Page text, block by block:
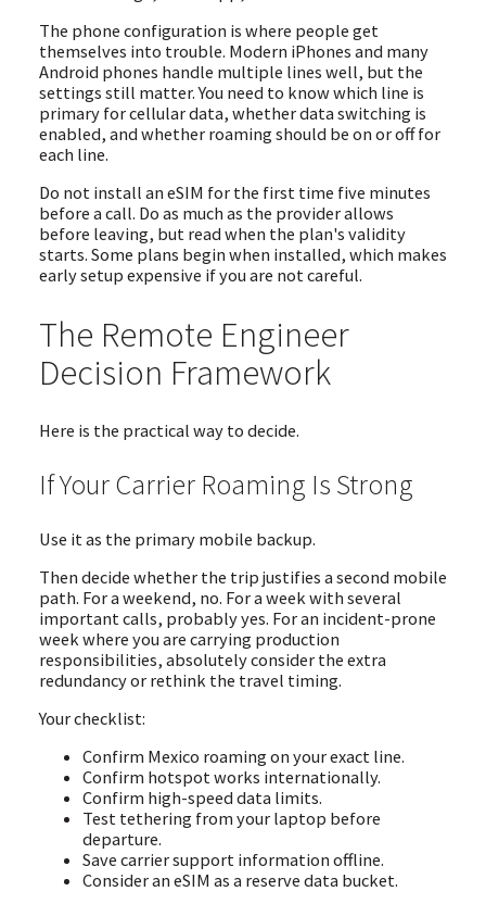
The phone configuration is where people get
themselves into trouble. Modern iPhones and many
Android phones handle multiple lines well, but the
settings still matter. You need to know which line is
primary for cellular data, whether data switching is
enabled, and whether roaming should be on or off for
each line.
Do not install an eSIM for the first time five minutes
before a call. Do as much as the provider allows
before leaving, but read when the plan's validity
starts. Some plans begin when installed, which makes
early setup expensive if you are not careful.
The Remote Engineer
Decision Framework
Here is the practical way to decide.
If Your Carrier Roaming Is Strong
Use it as the primary mobile backup.
Then decide whether the trip justifies a second mobile
path. For a weekend, no. For a week with several
important calls, probably yes. For an incident-prone
week where you are carrying production
responsibilities, absolutely consider the extra
redundancy or rethink the travel timing.
Your checklist:
Confirm Mexico roaming on your exact line.
Confirm hotspot works internationally.
Confirm high-speed data limits.
Test tethering from your laptop before
departure.
Save carrier support information offline.
Consider an eSIM as a reserve data bucket.